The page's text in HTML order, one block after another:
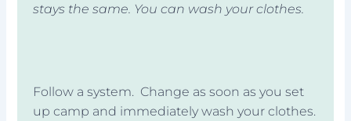
stays the same. You can wash your clothes.
Follow a system. Change as soon as you set
up camp and immediately wash your clothes.